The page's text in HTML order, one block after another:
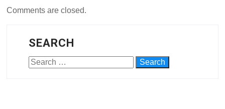
Comments are closed.
SEARCH